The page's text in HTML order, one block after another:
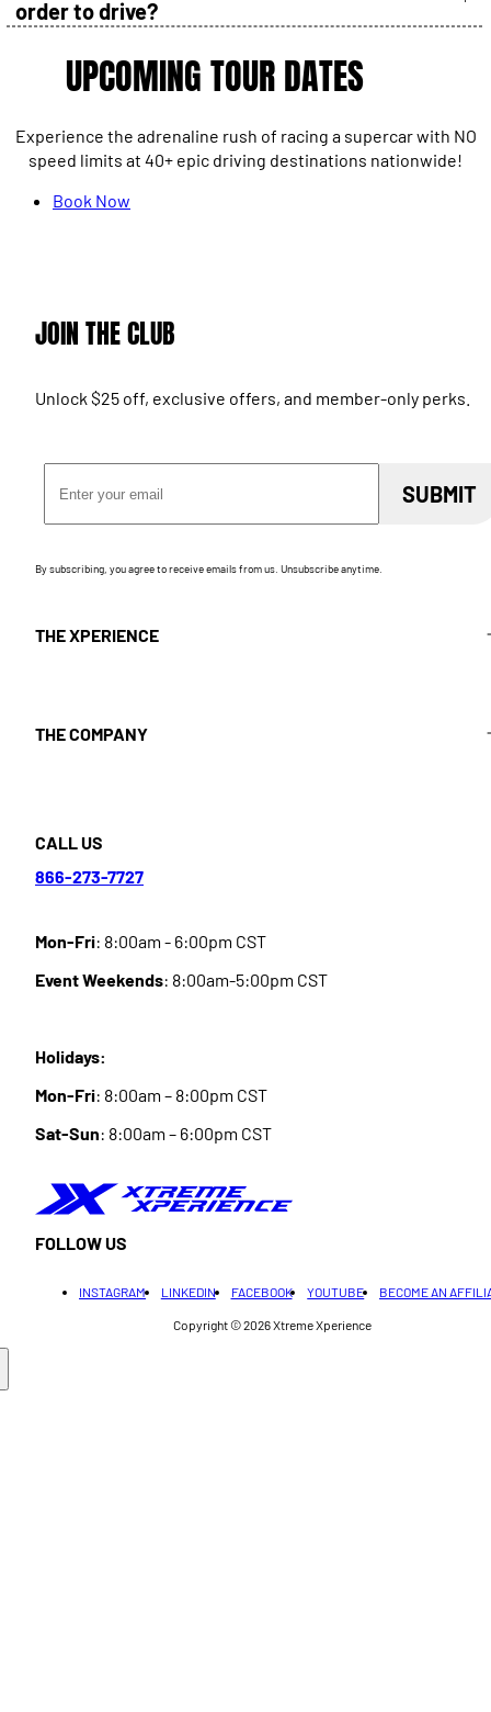
order to drive?
UPCOMING TOUR DATES
Experience the adrenaline rush of racing a supercar with NO
speed limits at 40+ epic driving destinations nationwide!
Book Now
JOIN THE CLUB
Unlock $25 off, exclusive offers, and member-only perks.
SUBMIT
By subscribing, you agree to receive emails from us. Unsubscribe anytime.
THE XPERIENCE
THE COMPANY
CALL US
866-273-7727
Mon-Fri: 8:00am - 6:00pm CST
Event Weekends: 8:00am-5:00pm CST
Holidays:
Mon-Fri: 8:00am – 8:00pm CST
Sat-Sun: 8:00am – 6:00pm CST
FOLLOW US
INSTAGRAM LINKEDIN FACEBOOK YOUTUBE BECOME AN
Copyright © 2026Xtreme Xperience